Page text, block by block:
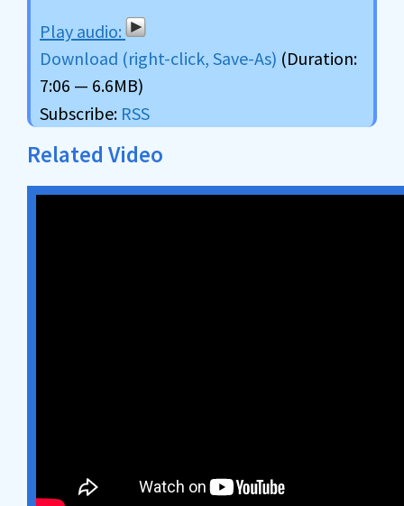
Download (right-click, Save-As) (Duration:
7:06 — 6.6MB)
Subscribe: RSS
Related Video